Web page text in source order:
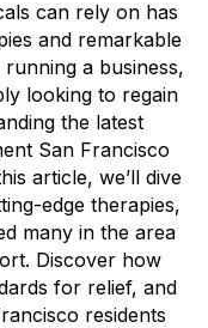
can rely on has
and remarkable
a business,
looking to regain
the latest
San Francisco
article, we’ll dive
edge therapies,
many in the area
Discover how
for relief, and
residents